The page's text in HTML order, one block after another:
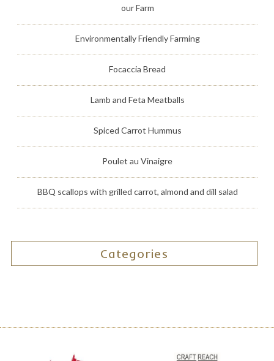
our Farm
Environmentally Friendly Farming
Focaccia Bread
Lamb and Feta Meatballs
Spiced Carrot Hummus
Poulet au Vinaigre
BBQ scallops with grilled carrot, almond and dill salad
Categories